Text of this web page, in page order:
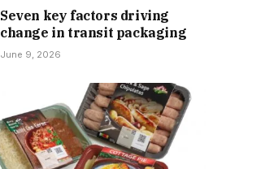
Seven key factors driving
change in transit packaging
June 9, 2026